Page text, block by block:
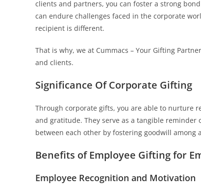
clients and partners, you can foster a strong
can endure challenges faced in the corporate
recipient is different.
That is why, we at Cummacs – Your Gifting
and clients.
Significance Of Corporate Gifting
Through corporate gifts, you are able to nurture
and gratitude. They serve as a tangible reminder
between each other by fostering goodwill among
Benefits of Employee Gifting for
Employee Recognition and Motivation